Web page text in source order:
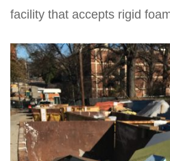
facility that accepts rigid